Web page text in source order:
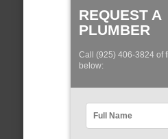
REQUEST A
PLUMBER
Call (925) 406-3824 of
below: